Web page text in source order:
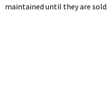
maintained until they are